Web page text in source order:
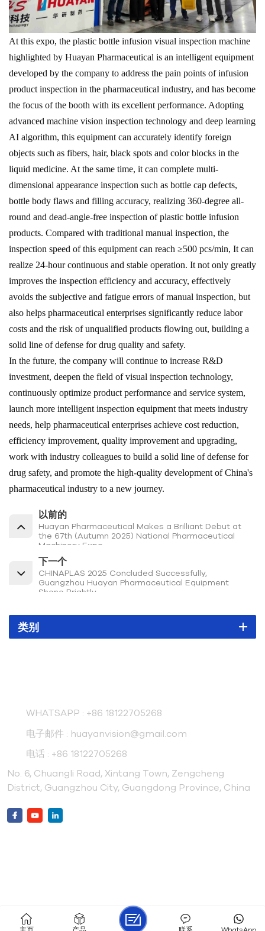
At this expo, the plastic bottle infusion visual inspection machine
highlighted by Huayan Pharmaceutical is an intelligent equipment
developed by the company to address the pain points of infusion
product inspection in the pharmaceutical industry, and has become
the focus of the booth with its excellent performance. Adopting
advanced machine vision inspection technology and deep learning
AI algorithm, this equipment can accurately identify foreign
objects such as fibers, hair, black spots and color blocks in the
liquid medicine. At the same time, it can complete multi-
dimensional appearance inspection such as bottle cap defects,
bottle body flaws and filling accuracy, realizing 360-degree all-
round and dead-angle-free inspection of plastic bottle infusion
products. Compared with traditional manual inspection, the
inspection speed of this equipment can reach ≥500 pcs/min, It can
realize 24-hour continuous and stable operation. It not only greatly
improves the inspection efficiency and accuracy, effectively
avoids the subjective and fatigue errors of manual inspection, but
also helps pharmaceutical enterprises significantly reduce labor
costs and the risk of unqualified products flowing out, building a
solid line of defense for drug quality and safety.
In the future, the company will continue to increase R&D
investment, deepen the field of visual inspection technology,
continuously optimize product performance and service system,
launch more intelligent inspection equipment that meets industry
needs, help pharmaceutical enterprises achieve cost reduction,
efficiency improvement, quality improvement and upgrading,
work with industry colleagues to build a solid line of defense for
drug safety, and promote the high-quality development of China's
pharmaceutical industry to a new journey.
以前的
Huayan Pharmaceutical Makes a Brilliant Debut at
the 67th (Autumn 2025) National Pharmaceutical
Machinery Expo
下一个
CHINAPLAS 2025 Concluded Successfully,
Guangzhou Huayan Pharmaceutical Equipment
Shone Brightly
类别
WHATSAPP : +86 18122705268
电子邮件 : huayanvision@gmail.com
电话 : +86 18122705268
No. 6, Chuangli Road, Xintang Town, Zengcheng
District, Guangzhou City, Guangdong Province, China